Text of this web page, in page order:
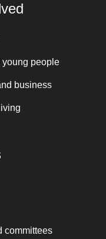
people
business
committees